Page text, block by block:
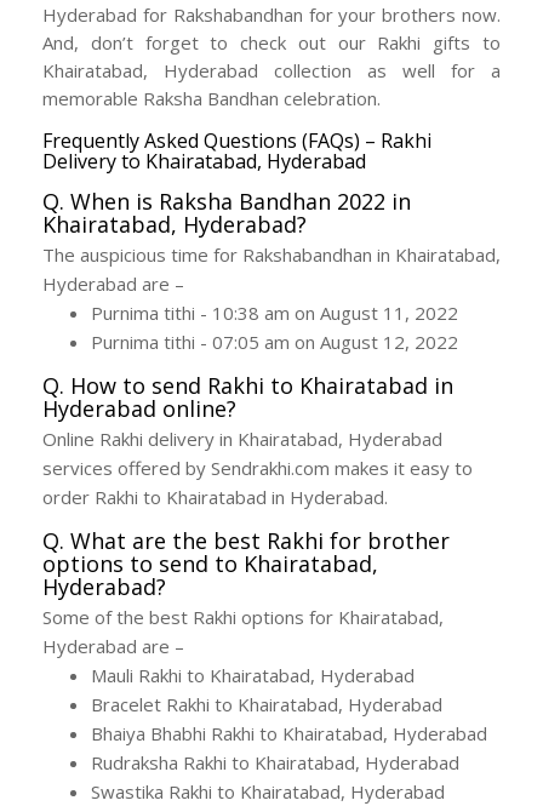
Hyderabad for Rakshabandhan for your brothers now.
And, don’t forget to check out our Rakhi gifts to
Khairatabad, Hyderabad collection as well for a
memorable Raksha Bandhan celebration.
Frequently Asked Questions (FAQs) – Rakhi
Delivery to Khairatabad, Hyderabad
Q. When is Raksha Bandhan 2022 in
Khairatabad, Hyderabad?
The auspicious time for Rakshabandhan in Khairatabad,
Hyderabad are –
Purnima tithi - 10:38 am on August 11, 2022
Purnima tithi - 07:05 am on August 12, 2022
Q. How to send Rakhi to Khairatabad in
Hyderabad online?
Online Rakhi delivery in Khairatabad, Hyderabad
services offered by Sendrakhi.com makes it easy to
order Rakhi to Khairatabad in Hyderabad.
Q. What are the best Rakhi for brother
options to send to Khairatabad,
Hyderabad?
Some of the best Rakhi options for Khairatabad,
Hyderabad are –
Mauli Rakhi to Khairatabad, Hyderabad
Bracelet Rakhi to Khairatabad, Hyderabad
Bhaiya Bhabhi Rakhi to Khairatabad, Hyderabad
Rudraksha Rakhi to Khairatabad, Hyderabad
Swastika Rakhi to Khairatabad, Hyderabad